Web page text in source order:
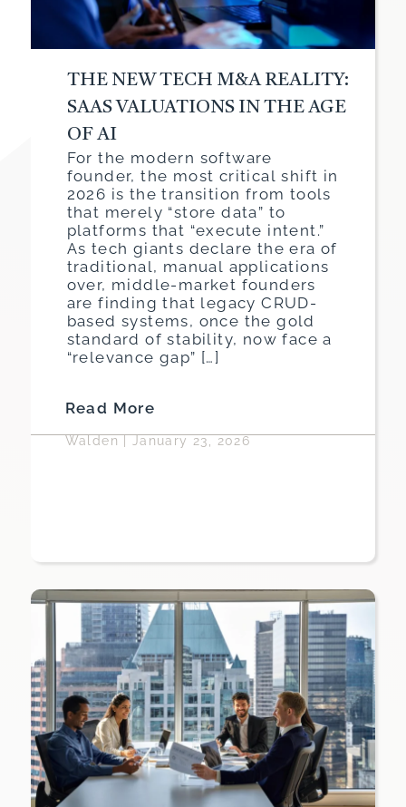
THE NEW TECH M&A REALITY:
SAAS VALUATIONS IN THE AGE
OF AI
For the modern software
founder, the most critical shift in
2026 is the transition from tools
that merely “store data” to
platforms that “execute intent.”
As tech giants declare the era of
traditional, manual applications
over, middle-market founders
are finding that legacy CRUD-
based systems, once the gold
standard of stability, now face a
“relevance gap” […]
Read More
Walden January 23, 2026